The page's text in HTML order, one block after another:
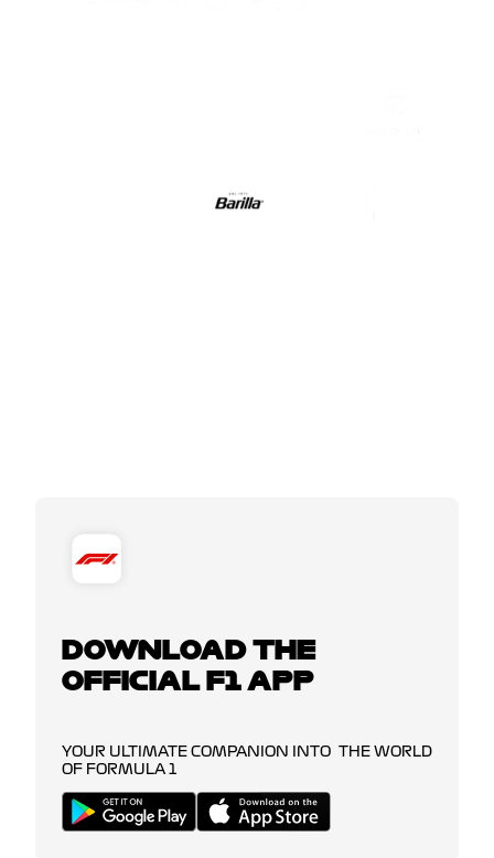
DOWNLOAD THE
OFFICIAL F1 APP
YOUR ULTIMATE COMPANION INTO THE WORLD
OF FORMULA 1